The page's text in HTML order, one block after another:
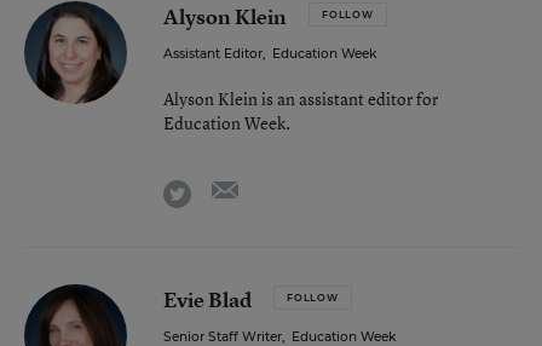
Alyson Klein FOLLOW
Assistant Editor, Education Week
Alyson Klein is an assistant editor for
Education Week.
twitter
Evie Blad FOLLOW
Senior Staff Writer, Education Week